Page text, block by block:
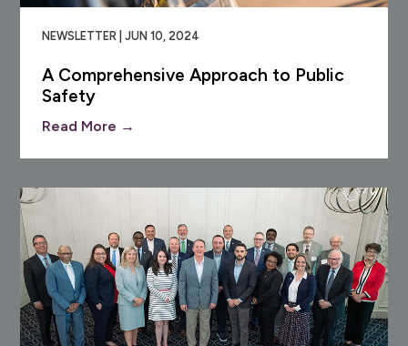
NEWSLETTER | JUN 10, 2024
A Comprehensive Approach to Public
Safety
Read More →